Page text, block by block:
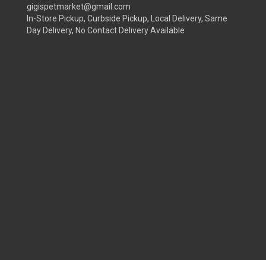
gigispetmarket@gmail.com
In-Store Pickup, Curbside Pickup, Local Delivery, Same
Day Delivery, No Contact Delivery Available